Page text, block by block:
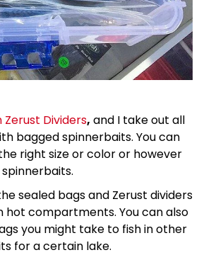
Dividers, and I take out all
bagged spinnerbaits. You can
right size or color or however
sealed bags and Zerust dividers
hot compartments. You can also
you might take to fish in other
for a certain lake.